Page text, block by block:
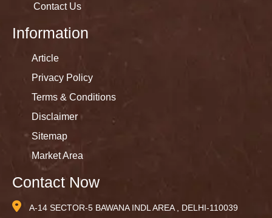
Contact Us
Information
Article
Privacy Policy
Terms & Conditions
Disclaimer
Sitemap
Market Area
Contact Now
A-14 SECTOR-5 BAWANA INDL AREA , DELHI-110039